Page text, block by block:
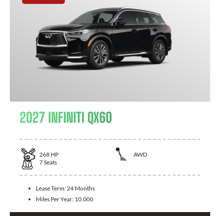
2027 INFINITI QX60
268 HP
AWD
7Seats
Lease Term: 24 Months
Miles Per Year: 10,000